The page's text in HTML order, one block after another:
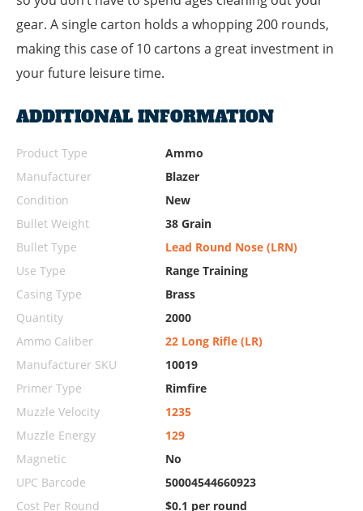
gear. A single carton holds a whopping 200 rounds,
making this case of 10 cartons a great investment in
your future leisure time.
ADDITIONAL INFORMATION
Product Type
Ammo
Manufacturer
Blazer
Condition
New
Bullet Weight
38 Grain
Bullet Type
Lead Round Nose (LRN)
Use Type
Range Training
Casing Type
Brass
Quantity
2000
Ammo Caliber
22 Long Rifle (LR)
Manufacturer SKU
10019
Primer Type
Rimfire
Muzzle Velocity
1235
Muzzle Energy
129
Magnetic
No
UPC Barcode
50004544660923
Cost Per Round
$0.1 per round